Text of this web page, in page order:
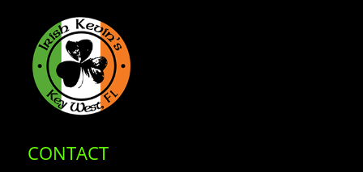
CONTACT